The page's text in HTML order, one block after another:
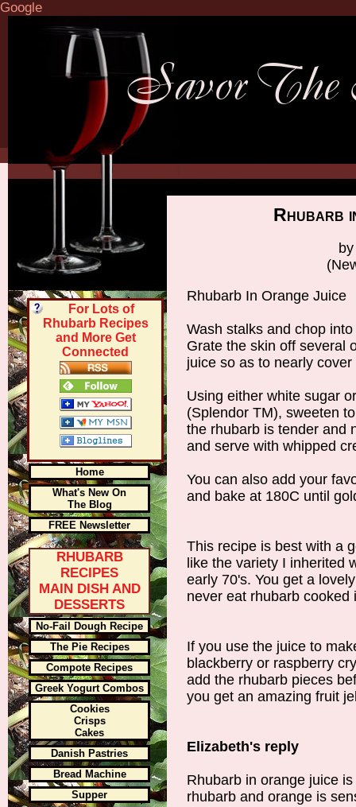
Google
Rhubarb
Rhubarb In Orange Juice
Wash stalks and chop
Grate the skin off several
juice so as to nearly
Using either white sugar
(Splendor TM), sweeten
the rhubarb is tender and
and serve with whipped
You can also add your
and bake at 180C until
This recipe is best with a
like the variety I inherited
early 70's. You get a
never eat rhubarb cooked
If you use the juice to
blackberry or raspberry
add the rhubarb pieces
you get an amazing fruit
Elizabeth's reply
Rhubarb in orange juice
rhubarb and orange is
For Lots of
Rhubarb Recipes
and More Get
Connected
Home
What's New On
The Blog
FREE Newsletter
RHUBARB
RECIPES
MAIN DISH AND
DESSERTS
No-Fail Dough Recipe
The Pie Recipes
Compote Recipes
Greek Yogurt Combos
Cookies
Crisps
Cakes
Danish Pastries
Bread Machine
Supper